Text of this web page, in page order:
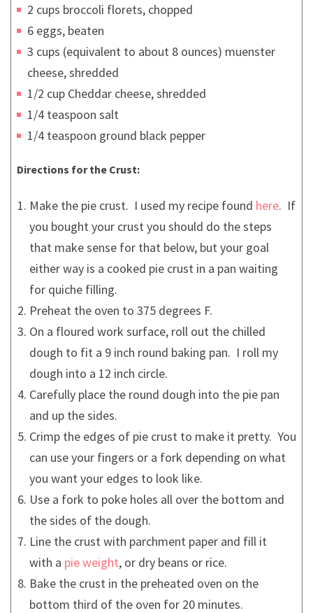
2 cups broccoli florets, chopped
6 eggs, beaten
3 cups (equivalent to about 8 ounces) muenster
cheese, shredded
1/2 cup Cheddar cheese, shredded
1/4 teaspoon salt
1/4 teaspoon ground black pepper
Directions for the Crust:
Make the pie crust. I used my recipe found here. If
you bought your crust you should do the steps
that make sense for that below, but your goal
either way is a cooked pie crust in a pan waiting
for quiche filling.
Preheat the oven to 375 degrees F.
On a floured work surface, roll out the chilled
dough to fit a 9 inch round baking pan. I roll my
dough into a 12 inch circle.
Carefully place the round dough into the pie pan
and up the sides.
Crimp the edges of pie crust to make it pretty. You
can use your fingers or a fork depending on what
you want your edges to look like.
Use a fork to poke holes all over the bottom and
the sides of the dough.
Line the crust with parchment paper and fill it
with a pie weight, or dry beans or rice.
Bake the crust in the preheated oven on the
bottom third of the oven for 20 minutes.